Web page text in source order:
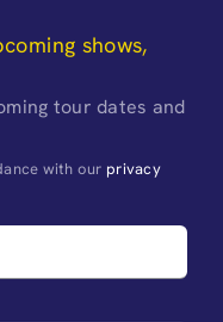
shows,
tour dates and
with our privacy